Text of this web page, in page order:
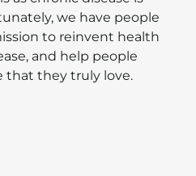
we have people
to reinvent health
and help people
that they truly love.